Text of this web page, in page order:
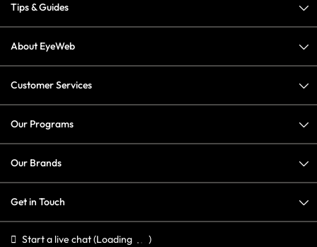
Tips & Guides
About EyeWeb
Customer Services
Our Programs
Our Brands
Get in Touch
Start a live chat(Loading
)